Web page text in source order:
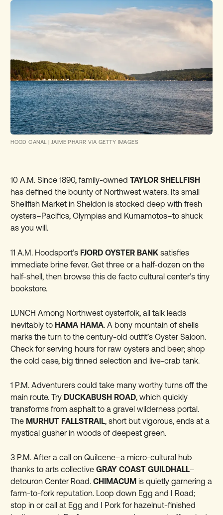
HOOD CANAL | JAIME PHARR VIA GETTY IMAGES
10 A.M. Since 1890, family-ownedTAYLOR SHELLFISH
has defined the bounty of Northwest waters. Its small
Shellfish Market in Sheldon is stocked deep with fresh
oysters–Pacifics, Olympias and Kumamotos–to shuck
as you will.
11 A.M. Hoodsport’s FJORD OYSTER BANK satisfies
immediate brine fever. Get three or a half-dozen on the
half-shell, then browse this de facto cultural center’s tiny
bookstore.
LUNCH Among Northwest oysterfolk, all talk leads
inevitably to HAMA HAMA . A bony mountain of shells
marks the turn to the century-old outfit’s Oyster Saloon.
Check for serving hours for raw oysters and beer; shop
the cold case, big tinned selection and live-crab tank.
1 P.M. Adventurers could take many worthy turns off the
main route. Try DUCKABUSH ROAD, which quickly
transforms from asphalt to a gravel wilderness portal.
The MURHUT FALLSTRAIL, short but vigorous, ends at a
mystical gusher in woods of deepest green.
3 P.M. After a call on Quilcene–a micro-cultural hub
thanks to arts collectiveGRAY COAST GUILDHALL–
detouron Center Road.CHIMACUM is quietly garnering a
farm-to-fork reputation. Loop down Egg and I Road;
stop in or call at Egg and I Pork for hazelnut-finished